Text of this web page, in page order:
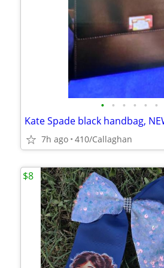
• • • • • •
Kate Spade black handbag,
7h ago 410/Callaghan
$8